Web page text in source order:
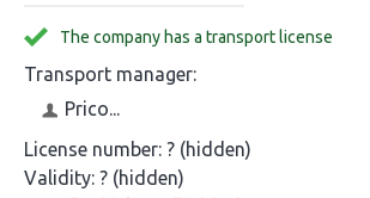
The company has a transport license
Transport manager:
Prico...
License number: ? (hidden)
Validity: ? (hidden)